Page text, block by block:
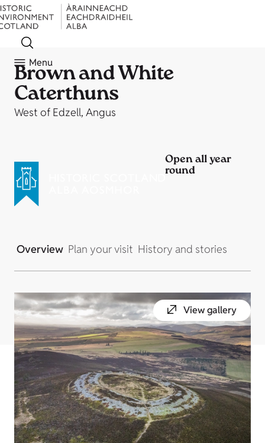
Menu
Brown and White
Caterthuns
West of Edzell, Angus
Open all year
round
Overview Plan your visit History and stories
View gallery